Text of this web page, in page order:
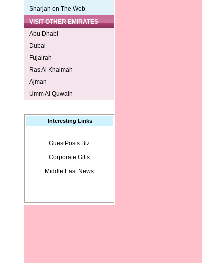
Sharjah on The Web
VISIT OTHER EMIRATES
Abu Dhabi
Dubai
Fujairah
Ras Al Khaimah
Ajman
Umm Al Quwain
Interesting Links
GuestPosts.Biz
Corporate Gifts
Middle East News